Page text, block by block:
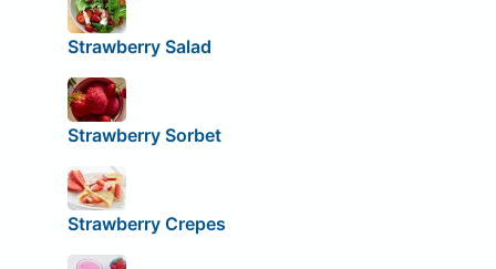
Strawberry Salad
Strawberry Sorbet
Strawberry Crepes